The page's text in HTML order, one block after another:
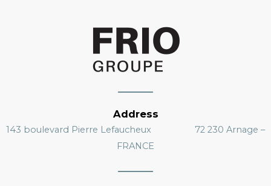
Address
143 boulevard Pierre Lefaucheux 72 230 Arnage –
FRANCE